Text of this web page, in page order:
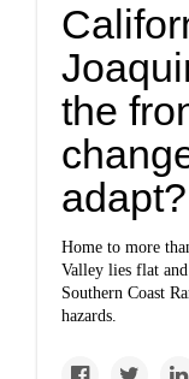
the
adapt?
Home to more
Valley lies flat
Southern Coast
hazards.